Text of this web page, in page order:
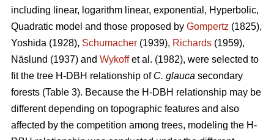
including linear, logarithm linear, exponential, Hyperbolic,
Quadratic model and those proposed by Gompertz (1825),
Yoshida (1928), Schumacher (1939), Richards (1959),
Näslund (1937) and Wykoffet al. (1982), were selected to
fit the tree H-DBH relationship of C. glauca secondary
forests (Table 3). Because the H-DBH relationship may be
different depending on topographic features and also
affected by the competition among trees, modeling the H-